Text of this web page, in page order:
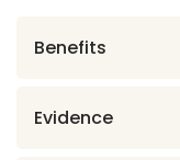
Benefits
Evidence